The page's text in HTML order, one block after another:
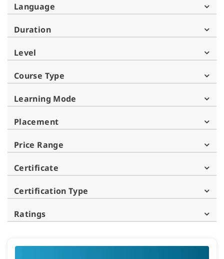
Language
Duration
Level
Course Type
Learning Mode
Placement
Price Range
Certificate
Certification Type
Ratings